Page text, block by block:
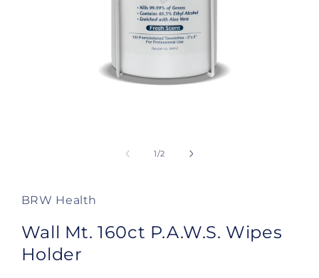
1/of
2
BRW Health
Wall Mt. 160ct P.A.W.S. Wipes
Holder